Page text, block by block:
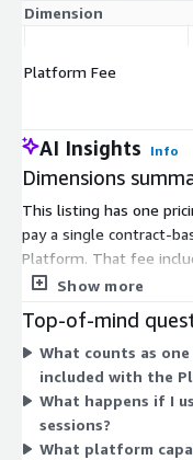
Dimension
Platform Fee
AI Insights Info
Dimensions
This listing has one
pay a single contract-
Platform. That fee
vary by tier or
there is only one
this single fee. The
power conversational
customer service and
governed platform.
Show more
Top-of-mind
What counts as
included with the
What happens if I
sessions?
What platform